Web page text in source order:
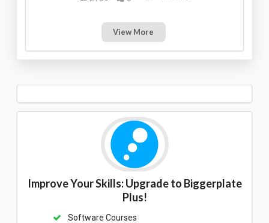
View More
Improve Your Skills: Upgrade to Biggerplate
Plus!
Software Courses